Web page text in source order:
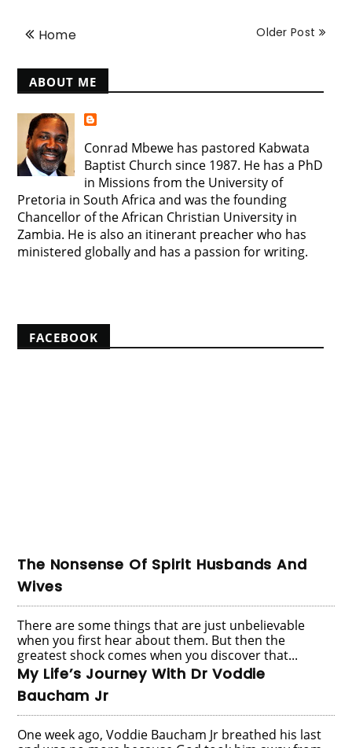
Older Post
Home
ABOUT ME
Conrad Mbewe has pastored Kabwata
Baptist Church since 1987. He has a PhD
in Missions from the University of
Pretoria in South Africa and was the founding
Chancellor of the African Christian University in
Zambia. He is also an itinerant preacher who has
ministered globally and has a passion for writing.
FACEBOOK
The Nonsense Of Spirit Husbands And
Wives
There are some things that are just unbelievable
when you first hear about them. But then the
greatest shock comes when you discover that...
My Life’s Journey With Dr Voddie
Baucham Jr
One week ago, Voddie Baucham Jr breathed his last